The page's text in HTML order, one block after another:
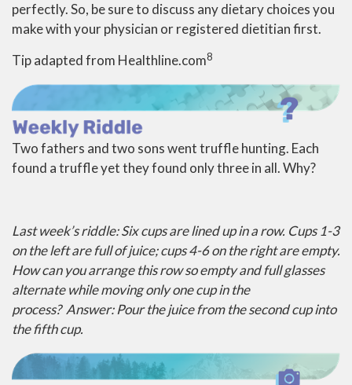
perfectly. So, be sure to discuss any dietary choices you
make with your physician or registered dietitian first.
Tip adapted from Healthline.com8
Two fathers and two sons went truffle hunting. Each
found a truffle yet they found only three in all. Why?
Last week’s riddle: Six cups are lined up in a row. Cups 1-3
on the left are full of juice; cups 4-6 on the right are empty.
How can you arrange this row so empty and full glasses
alternate while moving only one cup in the
process? Answer: Pour the juice from the second cup into
the fifth cup.